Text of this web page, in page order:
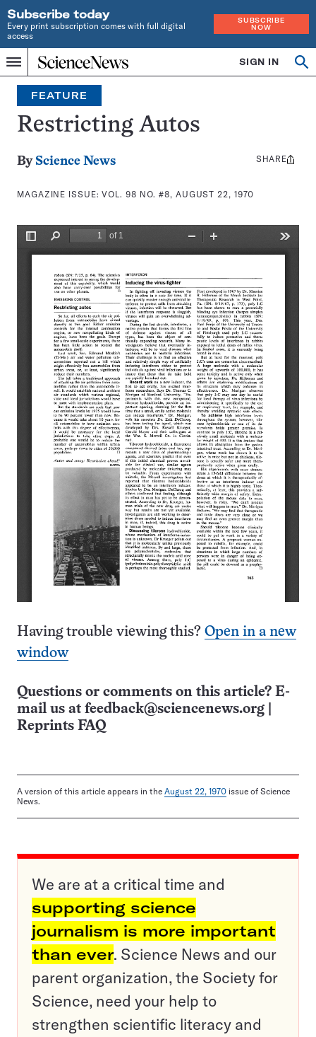
Subscribe today
Every print subscription comes with full digital
access
SUBSCRIBE
NOW
Menu
Home
INDEPENDENT
JOURNALISM
SINCE
1921
SIGN IN
Search
FEATURE
Restricting Autos
By Science News
MAGAZINE ISSUE:VOL. 98 NO. #8, AUGUST 22, 1970
Share
SHARE
Having trouble viewing this? Open in a new
window
Questions or comments on this article? E-
mail us at feedback@sciencenews.org
Reprints FAQ
A version of this article appears in the August 22, 1970 issue of Science
News.
We are at a critical time and
supporting science
journalism is more important
than ever. Science News and our
parent organization, the Society for
Science, need your help to
strengthen scientific literacy and